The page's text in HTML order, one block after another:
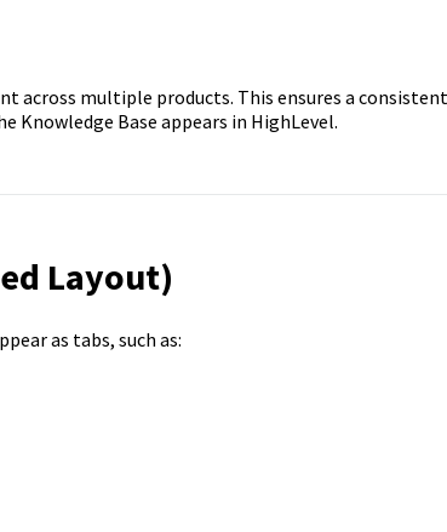
across multiple products. This ensures a consistent
Knowledge Base appears in HighLevel.
Layout)
as tabs, such as: